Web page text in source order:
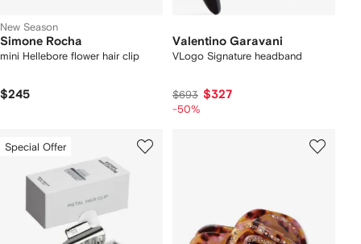
New Season
Simone Rocha
mini Hellebore flower hair clip
$245
Valentino Garavani
VLogo Signature headband
$693 $327
-50%
Special Offer